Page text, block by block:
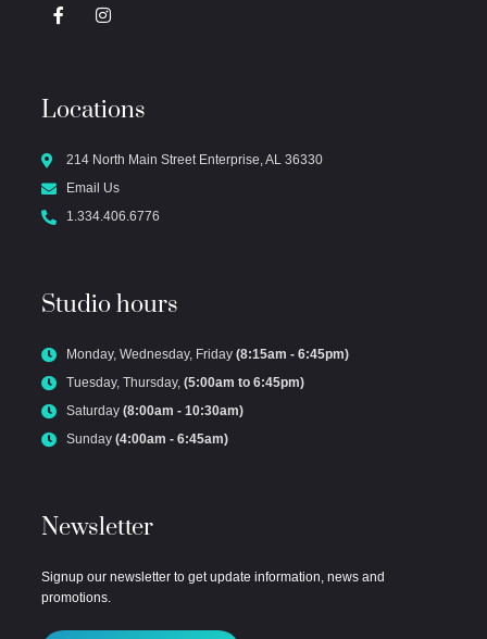
Locations
214 North Main Street Enterprise, AL 36330
Email Us
1.334.406.6776
Studio hours
Monday, Wednesday, Friday (8:15am - 6:45pm)
Tuesday, Thursday, (5:00am to 6:45pm)
Saturday (8:00am - 10:30am)
Sunday (4:00am - 6:45am)
Newsletter
Signup our newsletter to get update information, news and
promotions.